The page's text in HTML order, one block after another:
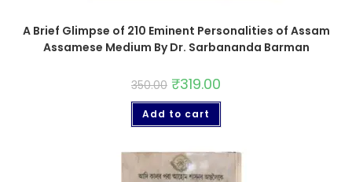
A Brief Glimpse of 210 Eminent Personalities of Assam
Assamese Medium By Dr. Sarbananda Barman
350.00 ₹319.00
Add to cart